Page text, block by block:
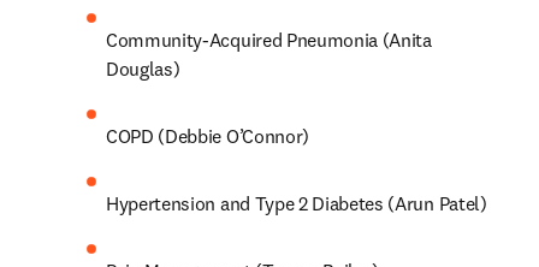
Community-Acquired Pneumonia (Anita
Douglas)
COPD (Debbie O’Connor)
Hypertension and Type 2 Diabetes (Arun Patel)